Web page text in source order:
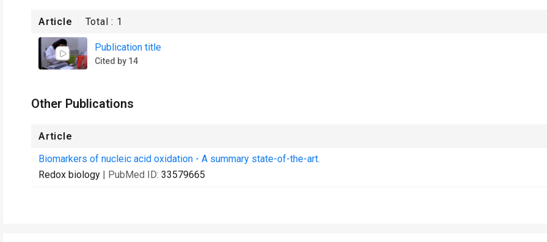
Article Total : 1
Publication title
Cited by 14
Other Publications
Article
Biomarkers of nucleic acid oxidation - A summary state-of-the-art.
Redox biology | PubMed ID: 33579665